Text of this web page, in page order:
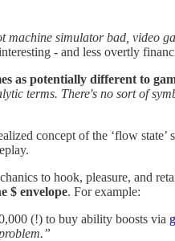
machine simulator bad, video
- and less overtly
as potentially different to
terms. There's no sort of
concept of the ‘flow
to hook, pleasure, and
$ envelope. For example:
(!) to buy ability boosts via